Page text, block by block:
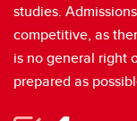
Student Life
Contacts
Meet our students
studies.
competitive, as
is no general right
prepared as